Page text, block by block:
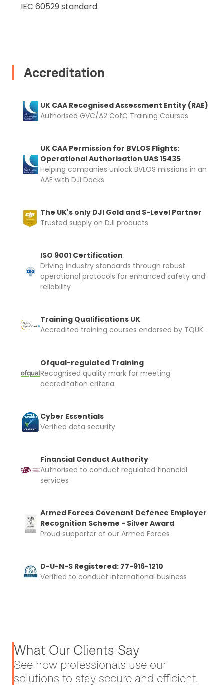
IEC 60529 standard.
Accreditation
UK CAA Recognised Assessment Entity (RAE)
Authorised GVC/A2 CofC Training Courses
UK CAA Permission for BVLOS Flights:
Operational Authorisation UAS 15435
Helping companies unlock BVLOS missions in an
AAE with DJI Docks
The UK's only DJI Gold and S-Level Partner
Trusted supply on DJI products
ISO 9001 Certification
Driving industry standards through robust
operational protocols for enhanced safety and
reliability
Training Qualifications UK
Accredited training courses endorsed by TQUK.
Ofqual-regulated Training
Recognised quality mark for meeting
accreditation criteria.
Cyber Essentials
Verified data security
Financial Conduct Authority
Authorised to conduct regulated financial
services
Armed Forces Covenant Defence Employer
Recognition Scheme - Silver Award
Proud supporter of our Armed Forces
D-U-N-S Registered: 77-916-1210
Verified to conduct international business
What Our Clients Say
See how professionals use our
solutions to stay secure and efficient.
rental
Upload and Confirm Booking